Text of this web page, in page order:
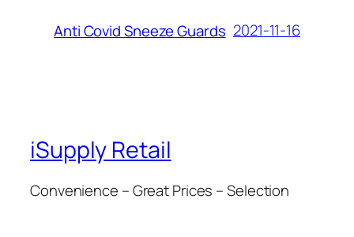
Anti Covid Sneeze Guards 2021-11-16
iSupply Retail
Convenience – Great Prices – Selection